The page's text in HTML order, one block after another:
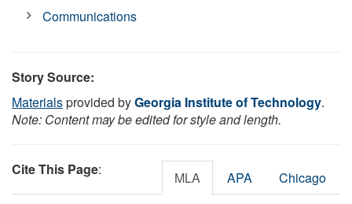
Communications
Story Source:
Materialsprovided byGeorgia Institute of Technology.
Note: Content may be edited for style and length.
Cite This Page: MLA APA Chicago